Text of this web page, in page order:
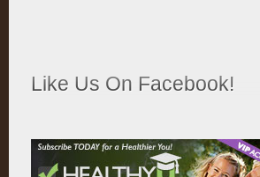
Like Us On Facebook!